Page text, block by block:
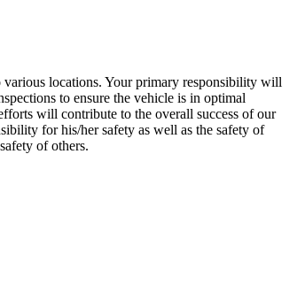
locations. Your primary responsibility will
to ensure the vehicle is in optimal
will contribute to the overall success of our
for his/her safety as well as the safety of
of others.